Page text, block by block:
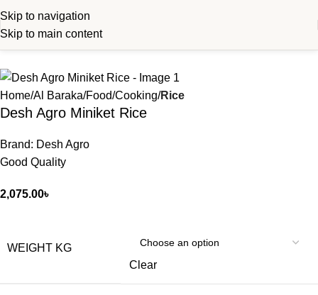
Skip to navigation
Skip to main content
Home Al Baraka Food Cooking Rice
Desh Agro Miniket Rice
Brand: Desh Agro
Good Quality
2,075.00৳
WEIGHT KG
Clear